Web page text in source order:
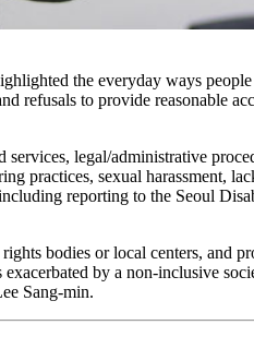
the everyday ways
refusals to provide reasonable
legal/administrative
practices, sexual harassment,
reporting to the Seoul
bodies or local centers, and
by a non-inclusive
Sang-min.